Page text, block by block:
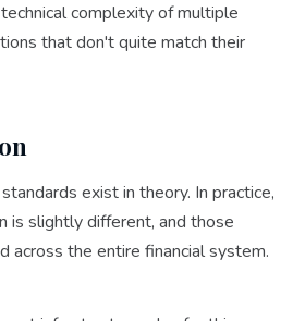
complexity of multiple
that don't quite match their
exist in theory. In practice,
is slightly different, and those
across the entire financial system.